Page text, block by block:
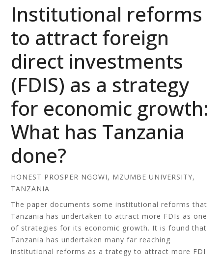
Institutional reforms
to attract foreign
direct investments
(FDIS) as a strategy
for economic growth:
What has Tanzania
done?
HONEST PROSPER NGOWI, MZUMBE UNIVERSITY,
TANZANIA
The paper documents some institutional reforms that
Tanzania has undertaken to attract more FDIs as one
of strategies for its economic growth. It is found that
Tanzania has undertaken many far reaching
institutional reforms as a trategy to attract more FDI